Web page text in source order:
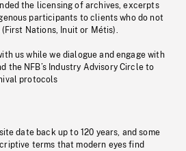
the licensing of archives, excerpts
participants to clients who do not
Nations, Inuit or Métis).
us while we dialogue and engage with
the NFB’s Industry Advisory Circle to
protocols
date back up to 120 years, and some
terms that modern eyes find